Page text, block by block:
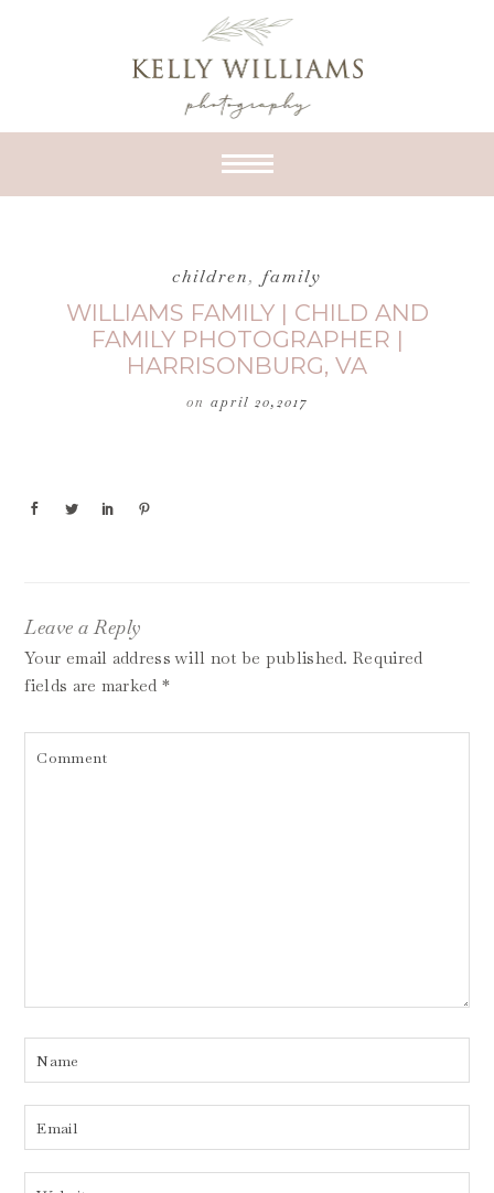
children, family
WILLIAMS FAMILY | CHILD AND
FAMILY PHOTOGRAPHER |
HARRISONBURG, VA
on april 20,2017
Leave a Reply
Your email address will not be published. Required
fields are marked *